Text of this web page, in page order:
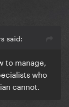
said:
to manage,
who
cannot.